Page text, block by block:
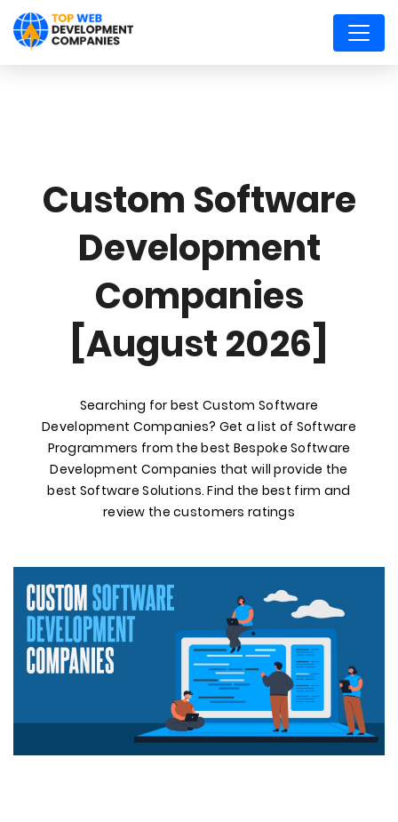
Custom Software
Development
Companies
[August 2026]
Searching for best Custom Software
Development Companies? Get a list of Software
Programmers from the best Bespoke Software
Development Companies that will provide the
best Software Solutions. Find the best firm and
review the customers ratings